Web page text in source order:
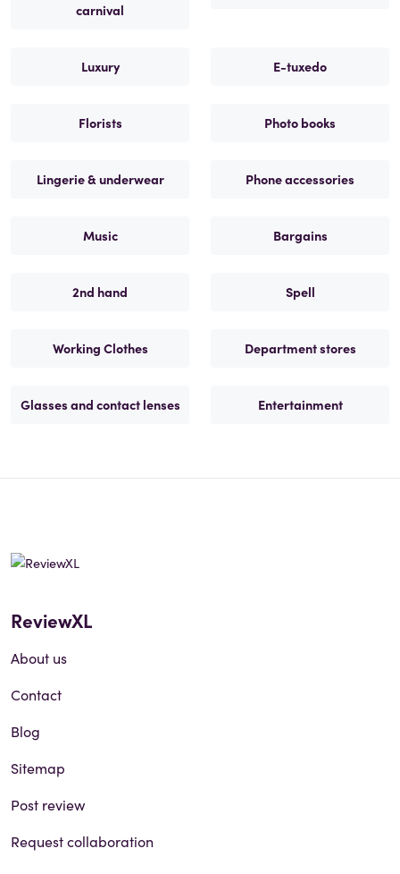
carnival
Luxury E-tuxedo
Florists Photo books
Lingerie & underwear Phone accessories
Music Bargains
2nd hand Spell
Working Clothes Department stores
Glasses and contact lenses Entertainment
ReviewXL
About us
Contact
Blog
Sitemap
Post review
Request collaboration